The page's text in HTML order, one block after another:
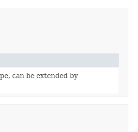
can be extended by